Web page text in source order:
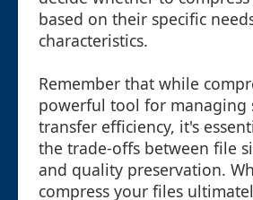
based on their specific
characteristics.
Remember that while
powerful tool for managing
transfer efficiency, it's
the trade-offs between file
and quality preservation.
compress your files